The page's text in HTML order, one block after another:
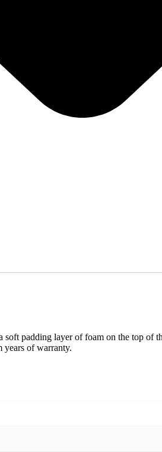
padding layer of foam on the top of
years of warranty.